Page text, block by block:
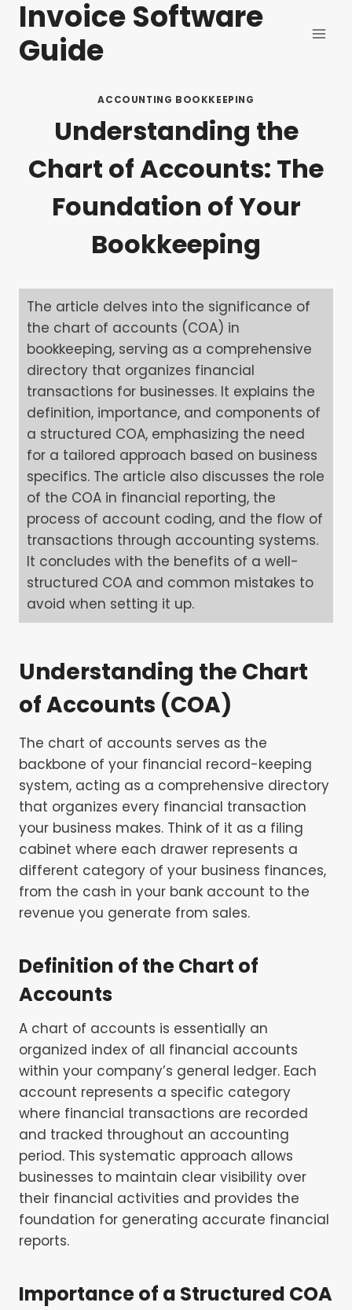
Skip
content
Invoice Software
Guide
ACCOUNTING BOOKKEEPING
Understanding the
Chart of Accounts: The
Foundation of Your
Bookkeeping
The article delves into the significance of
the chart of accounts (COA) in
bookkeeping, serving as a comprehensive
directory that organizes financial
transactions for businesses. It explains the
definition, importance, and components of
a structured COA, emphasizing the need
for a tailored approach based on business
specifics. The article also discusses the role
of the COA in financial reporting, the
process of account coding, and the flow of
transactions through accounting systems.
It concludes with the benefits of a well-
structured COA and common mistakes to
avoid when setting it up.
Understanding the Chart
of Accounts (COA)
The chart of accounts serves as the
backbone of your financial record-keeping
system, acting as a comprehensive directory
that organizes every financial transaction
your business makes. Think of it as a filing
cabinet where each drawer represents a
different category of your business finances,
from the cash in your bank account to the
revenue you generate from sales.
Definition of the Chart of
Accounts
A chart of accounts is essentially an
organized index of all financial accounts
within your company’s general ledger. Each
account represents a specific category
where financial transactions are recorded
and tracked throughout an accounting
period. This systematic approach allows
businesses to maintain clear visibility over
their financial activities and provides the
foundation for generating accurate financial
reports.
Importance of a Structured COA